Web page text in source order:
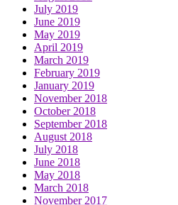
July 2019
June 2019
May 2019
April 2019
March 2019
February 2019
January 2019
November 2018
October 2018
September 2018
August 2018
July 2018
June 2018
May 2018
March 2018
November 2017